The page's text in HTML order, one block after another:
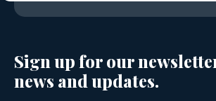
Sign up for our
news and updates.